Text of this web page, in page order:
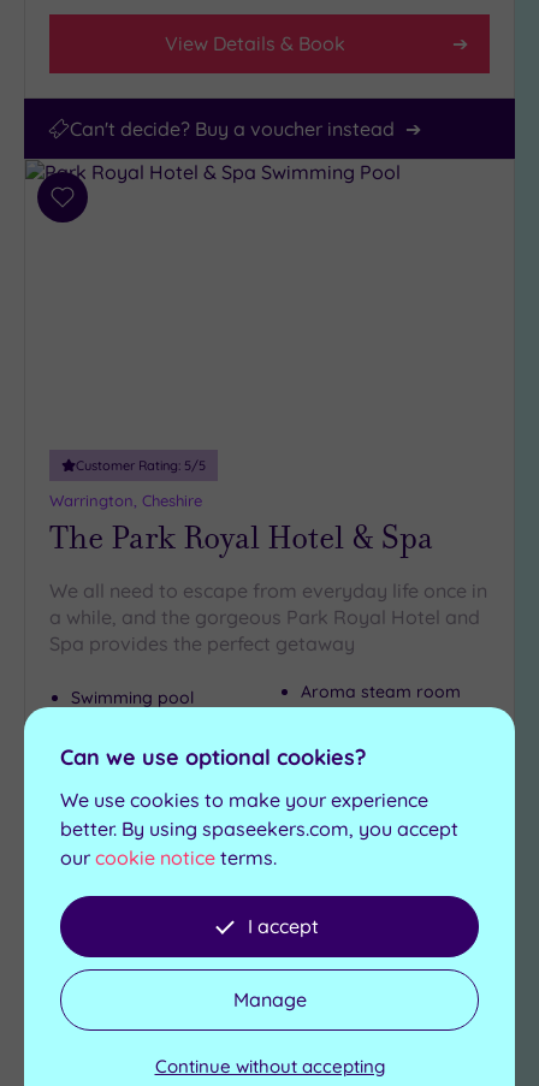
View Details & Book
Can't decide? Buy a voucher instead
Add
Customer Rating: 5/5
Warrington, Cheshire
The Park Royal Hotel & Spa
We all need to escape from everyday life once in
a while, and the gorgeous Park Royal Hotel and
Spa provides the perfect getaway
Swimming pool
Sauna
Aroma steam room
Gymnasium
From £49.00 per person
View Details & Book
Add
to
wishlist
Can we use optional cookies?
We use cookies to make your experience
better. By using spaseekers.com, you accept
our cookie notice terms.
I accept
Manage
Continue without accepting